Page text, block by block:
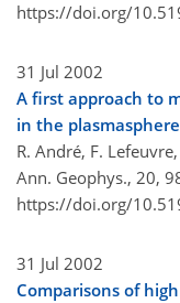
https://doi.org/
31 Jul 2002
A first approach to
in the plasmasphere
R. André, F.
Ann. Geophys., 20,
https://doi.org/
31 Jul 2002
Comparisons of